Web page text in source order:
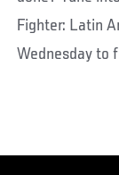
Fighter: Latin
Wednesday to